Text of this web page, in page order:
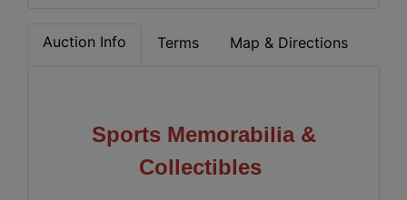
Auction Info Terms Map & Directions
Sports Memorabilia &
Collectibles